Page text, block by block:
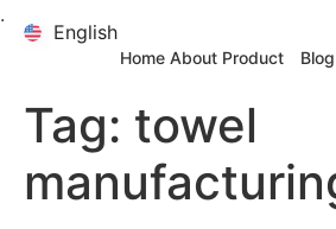
.
Home About Product Blog
Tag: towel
English
English